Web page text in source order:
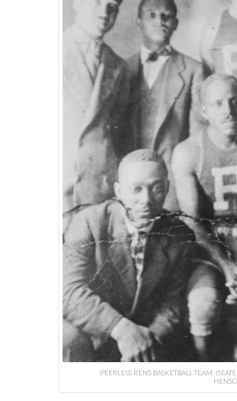
PEERLESS RENS BASKETBALL TEAM.